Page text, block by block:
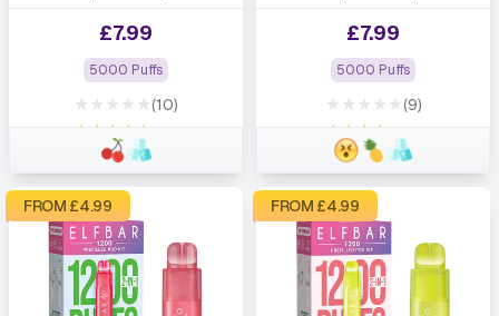
£7.99
5000 Puffs
★★★★★
★★★★★
(10)
£7.99
5000 Puffs
★★★★★
★★★★★
(9)
FROM £4.99 FROM £4.99